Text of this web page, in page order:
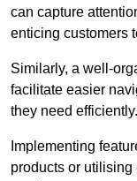
can capture
enticing customers
Similarly, a well-
facilitate easier
they need efficiently.
Implementing
products or